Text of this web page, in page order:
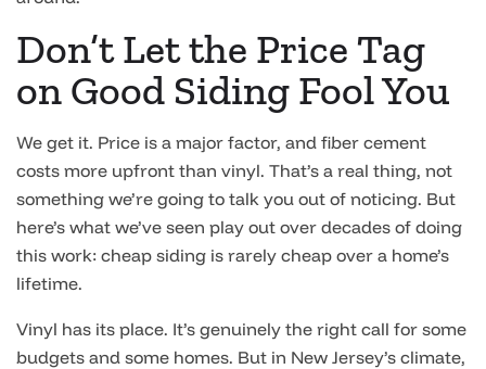
Don’t Let the Price Tag
on Good Siding Fool You
We get it. Price is a major factor, and fiber cement
costs more upfront than vinyl. That’s a real thing, not
something we’re going to talk you out of noticing. But
here’s what we’ve seen play out over decades of doing
this work: cheap siding is rarely cheap over a home’s
lifetime.
Vinyl has its place. It’s genuinely the right call for some
budgets and some homes. But in New Jersey’s climate,